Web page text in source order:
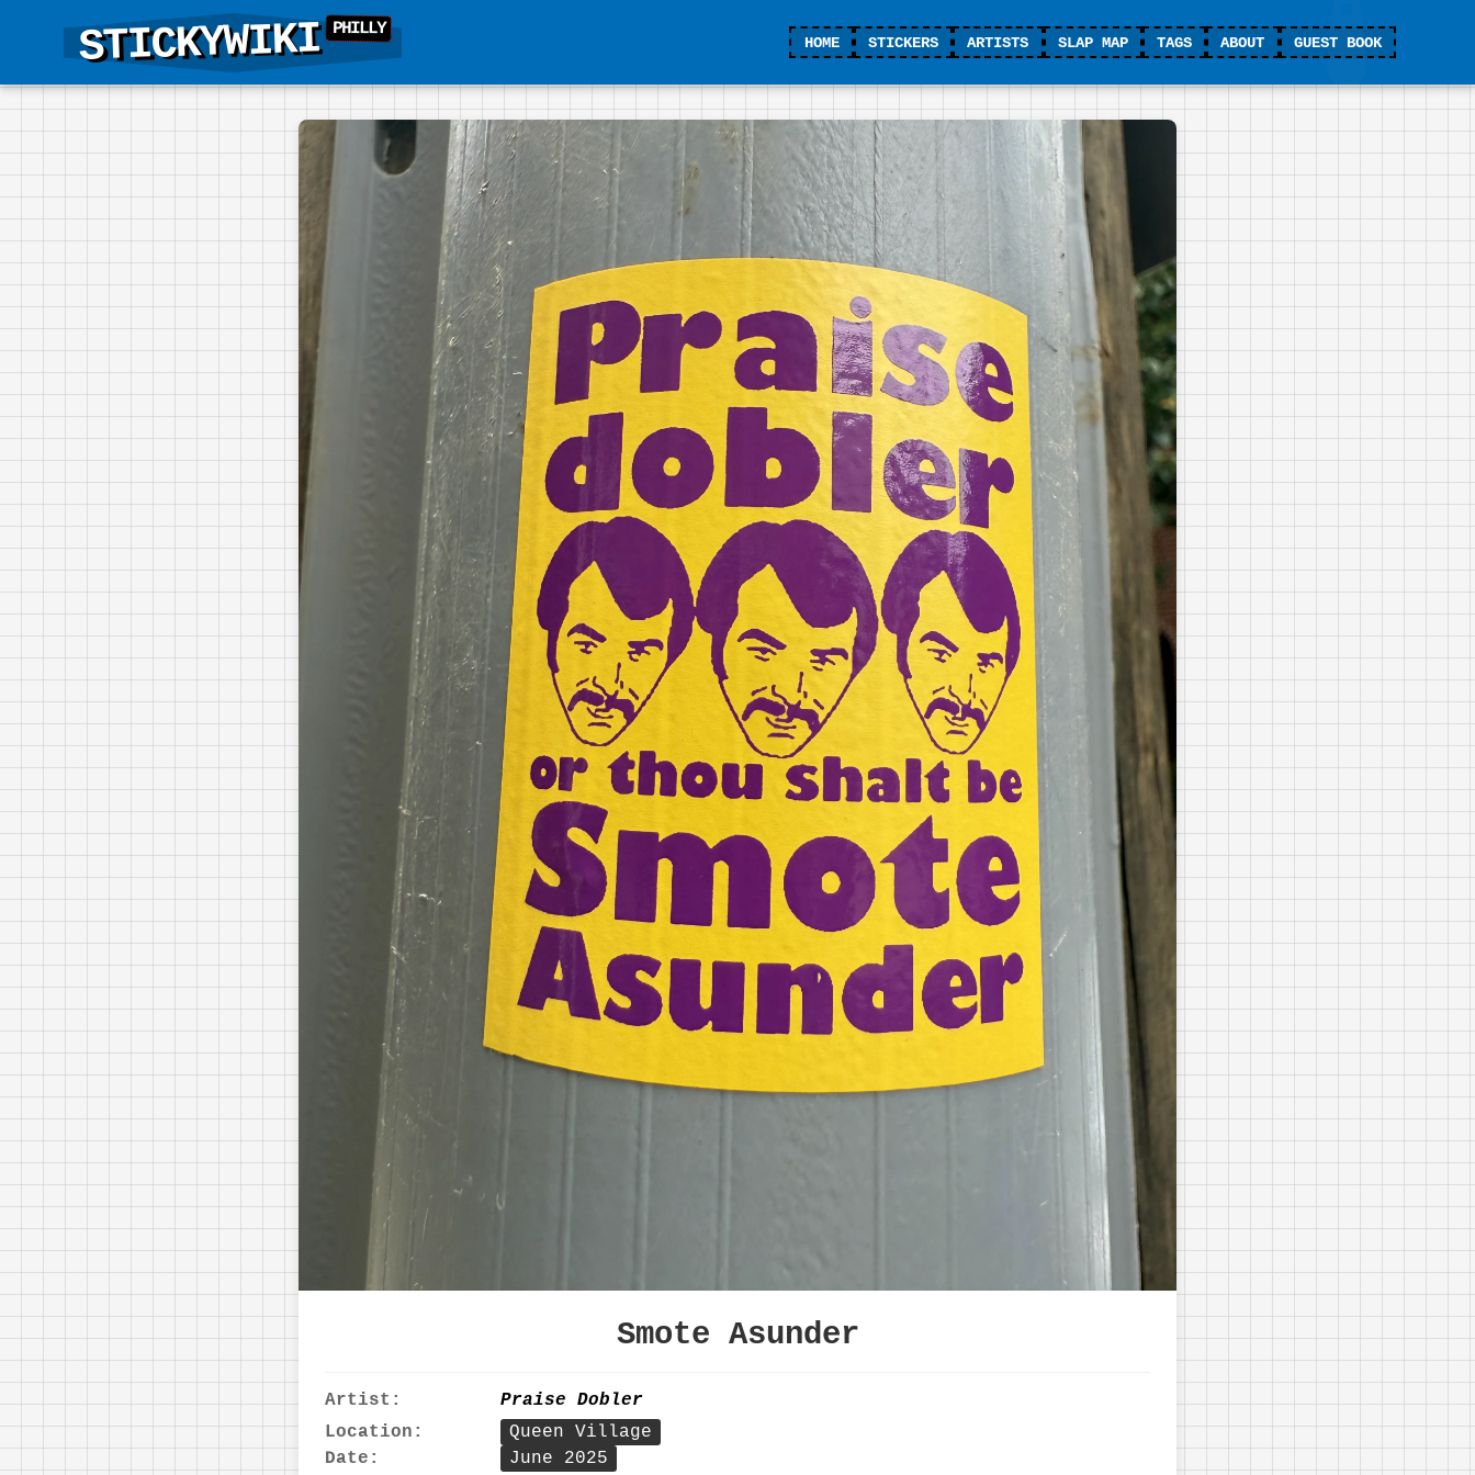
STICKYWIKI HOME STICKERS ARTISTS SLAP MAP TAGS ABOUT GUEST BOOK
Smote Asunder
Artist:
Praise Dobler
Location:
Queen Village
Date:
June 2025